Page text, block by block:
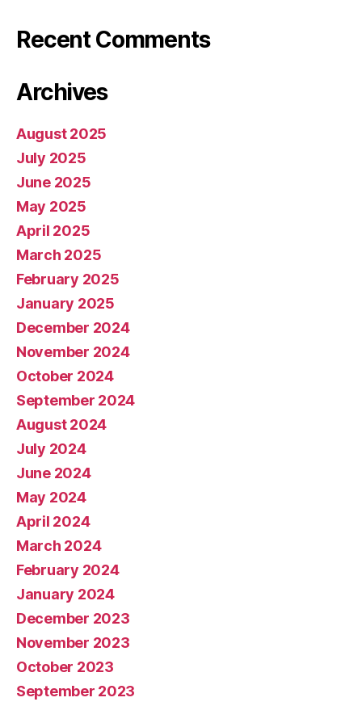
Recent Comments
Archives
August 2025
July 2025
June 2025
May 2025
April 2025
March 2025
February 2025
January 2025
December 2024
November 2024
October 2024
September 2024
August 2024
July 2024
June 2024
May 2024
April 2024
March 2024
February 2024
January 2024
December 2023
November 2023
October 2023
September 2023